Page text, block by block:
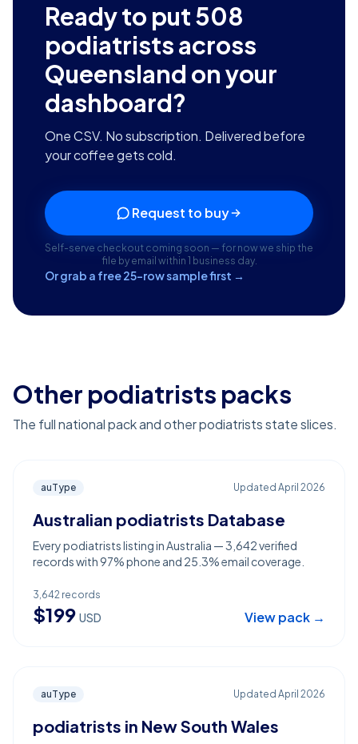
Ready to put508
podiatrists across
Queensland on your
dashboard?
One CSV. No subscription. Delivered before
your coffee gets cold.
Request to buy
Self-serve checkout coming soon — for now we ship the
file by email within 1 business day.
Or grab a free 25-row sample first →
Other podiatrists packs
The full national pack and other podiatrists state slices.
auType Updated April 2026
Australian podiatrists Database
Every podiatrists listing in Australia — 3,642 verified
records with 97% phone and 25.3% email coverage.
3,642 records
$199 USD View pack →
auType Updated April 2026
podiatrists in New South Wales